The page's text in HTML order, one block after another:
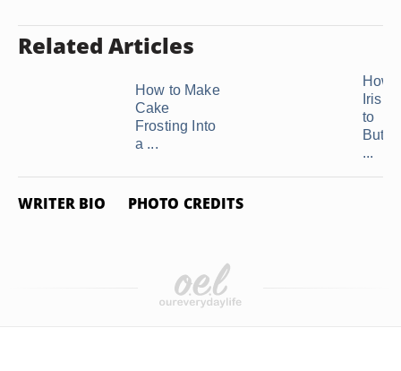
Related Articles
How to Make
Cake
Frosting Into
a ...
How
Irish
to
...
WRITER BIO PHOTO CREDITS